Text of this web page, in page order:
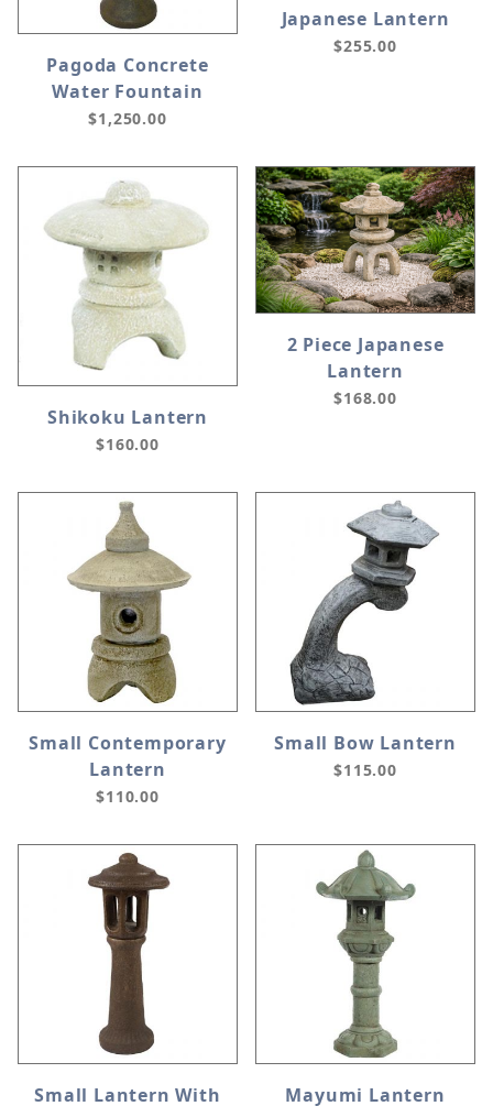
Pagoda Concrete
Water Fountain
$1,250.00
Japanese Lantern
$255.00
Shikoku Lantern
$160.00
2 Piece Japanese
Lantern
$168.00
Small Contemporary
Lantern
$110.00
Small Bow Lantern
$115.00
Small Lantern With
Mayumi Lantern